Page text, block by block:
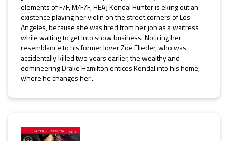
elements of F/F, M/F/F, HEA] Kendal Hunter is eking out an
existence playing her violin on the street corners of Los
Angeles, because she was fired from her job as a waitress
while waiting to get into show business. Noticing her
resemblance to his former lover Zoe Flieder, who was
accidentally killed two years earlier, the wealthy and
domineering Drake Hamilton entices Kendal into his home,
where he changes her...